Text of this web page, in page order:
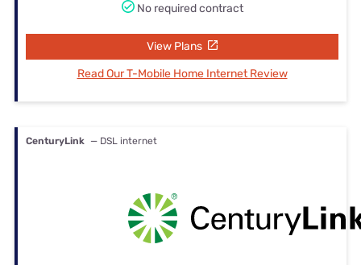
No required contract
View Plans
Read Our T-Mobile Home Internet Review
CenturyLink — DSL internet